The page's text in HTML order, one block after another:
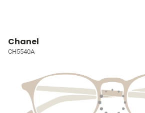
Chanel
CH5540A